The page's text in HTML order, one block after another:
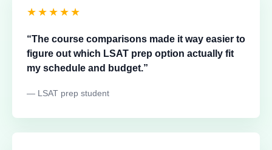
★★★★★
“The course comparisons made it way easier to
figure out which LSAT prep option actually fit
my schedule and budget.”
— LSAT prep student